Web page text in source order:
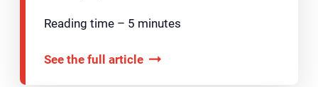
Reading time – 5 minutes
See the full article